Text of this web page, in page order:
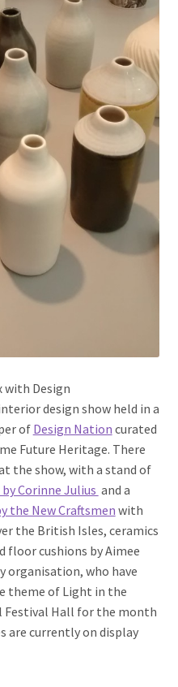
with Design
design show held in a
of Design Nation curated
Future Heritage. There
the show, with a stand of
Corinne Julius and a
the New Craftsmen with
the British Isles, ceramics
floor cushions by Aimee
organisation, who have
theme of Light in the
Festival Hall for the month
are currently on display